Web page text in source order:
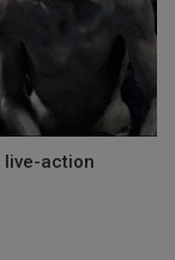
live-action